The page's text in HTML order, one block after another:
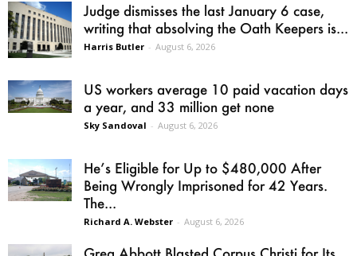
Judge dismisses the last January 6 case,
writing that absolving the Oath Keepers is...
Harris Butler - August 6, 2026
US workers average 10 paid vacation days
a year, and 33 million get none
Sky Sandoval - August 6, 2026
He’s Eligible for Up to $480,000 After
Being Wrongly Imprisoned for 42 Years.
The...
Richard A. Webster - August 6, 2026